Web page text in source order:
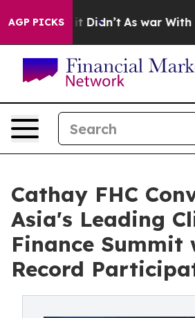
AGP PICKS
it Didn’t As war With Iran
Cathay FHC
Asia's Leading
Finance Summit
Record